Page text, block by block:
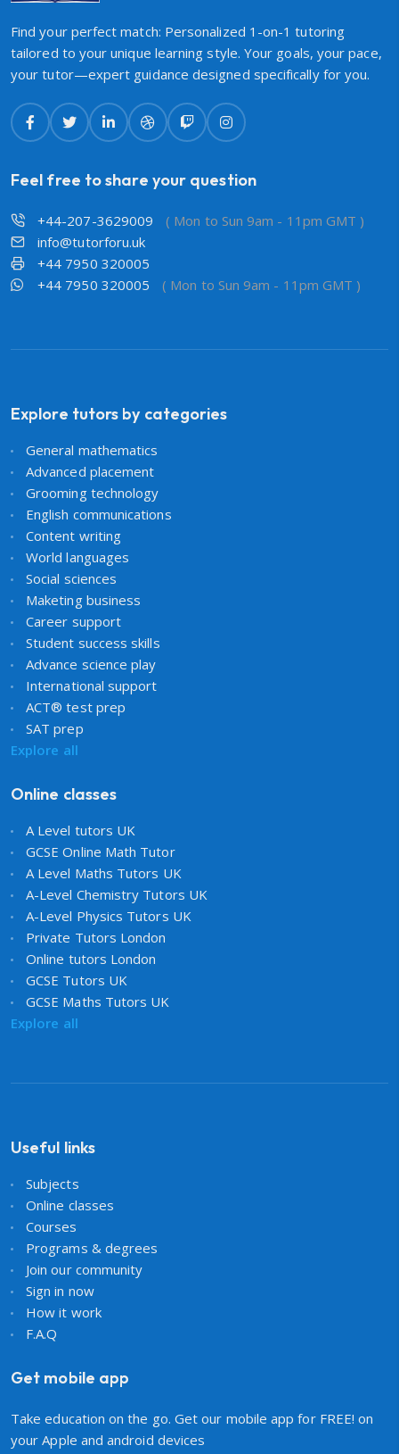
Find your perfect match: Personalized 1-on-1 tutoring
tailored to your unique learning style. Your goals, your pace,
your tutor—expert guidance designed specifically for you.
Feel free to share your question
+44-207-3629009
( Mon to Sun 9am - 11pm GMT )
info@tutorforu.uk
+44 7950 320005
+44 7950 320005
( Mon to Sun 9am - 11pm GMT )
Explore tutors by categories
General mathematics
Advanced placement
Grooming technology
English communications
Content writing
World languages
Social sciences
Maketing business
Career support
Student success skills
Advance science play
International support
ACT® test prep
SAT prep
Explore all
Online classes
A Level tutors UK
GCSE Online Math Tutor
A Level Maths Tutors UK
A-Level Chemistry Tutors UK
A-Level Physics Tutors UK
Private Tutors London
Online tutors London
GCSE Tutors UK
GCSE Maths Tutors UK
Explore all
Useful links
Subjects
Online classes
Courses
Programs & degrees
Join our community
Sign in now
How it work
F.A.Q
Get mobile app
Take education on the go. Get our mobile app for FREE! on
your Apple and android devices